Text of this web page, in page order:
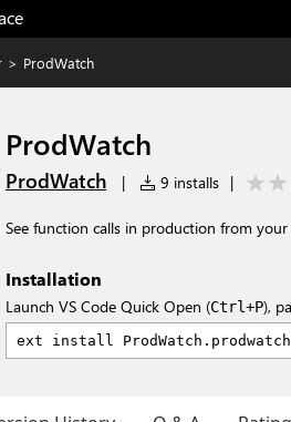
> ProdWatch
ProdWatch
ProdWatch | 9 installs |
See function calls in production from
Installation
Launch VS Code Quick Open (Ctrl+P),